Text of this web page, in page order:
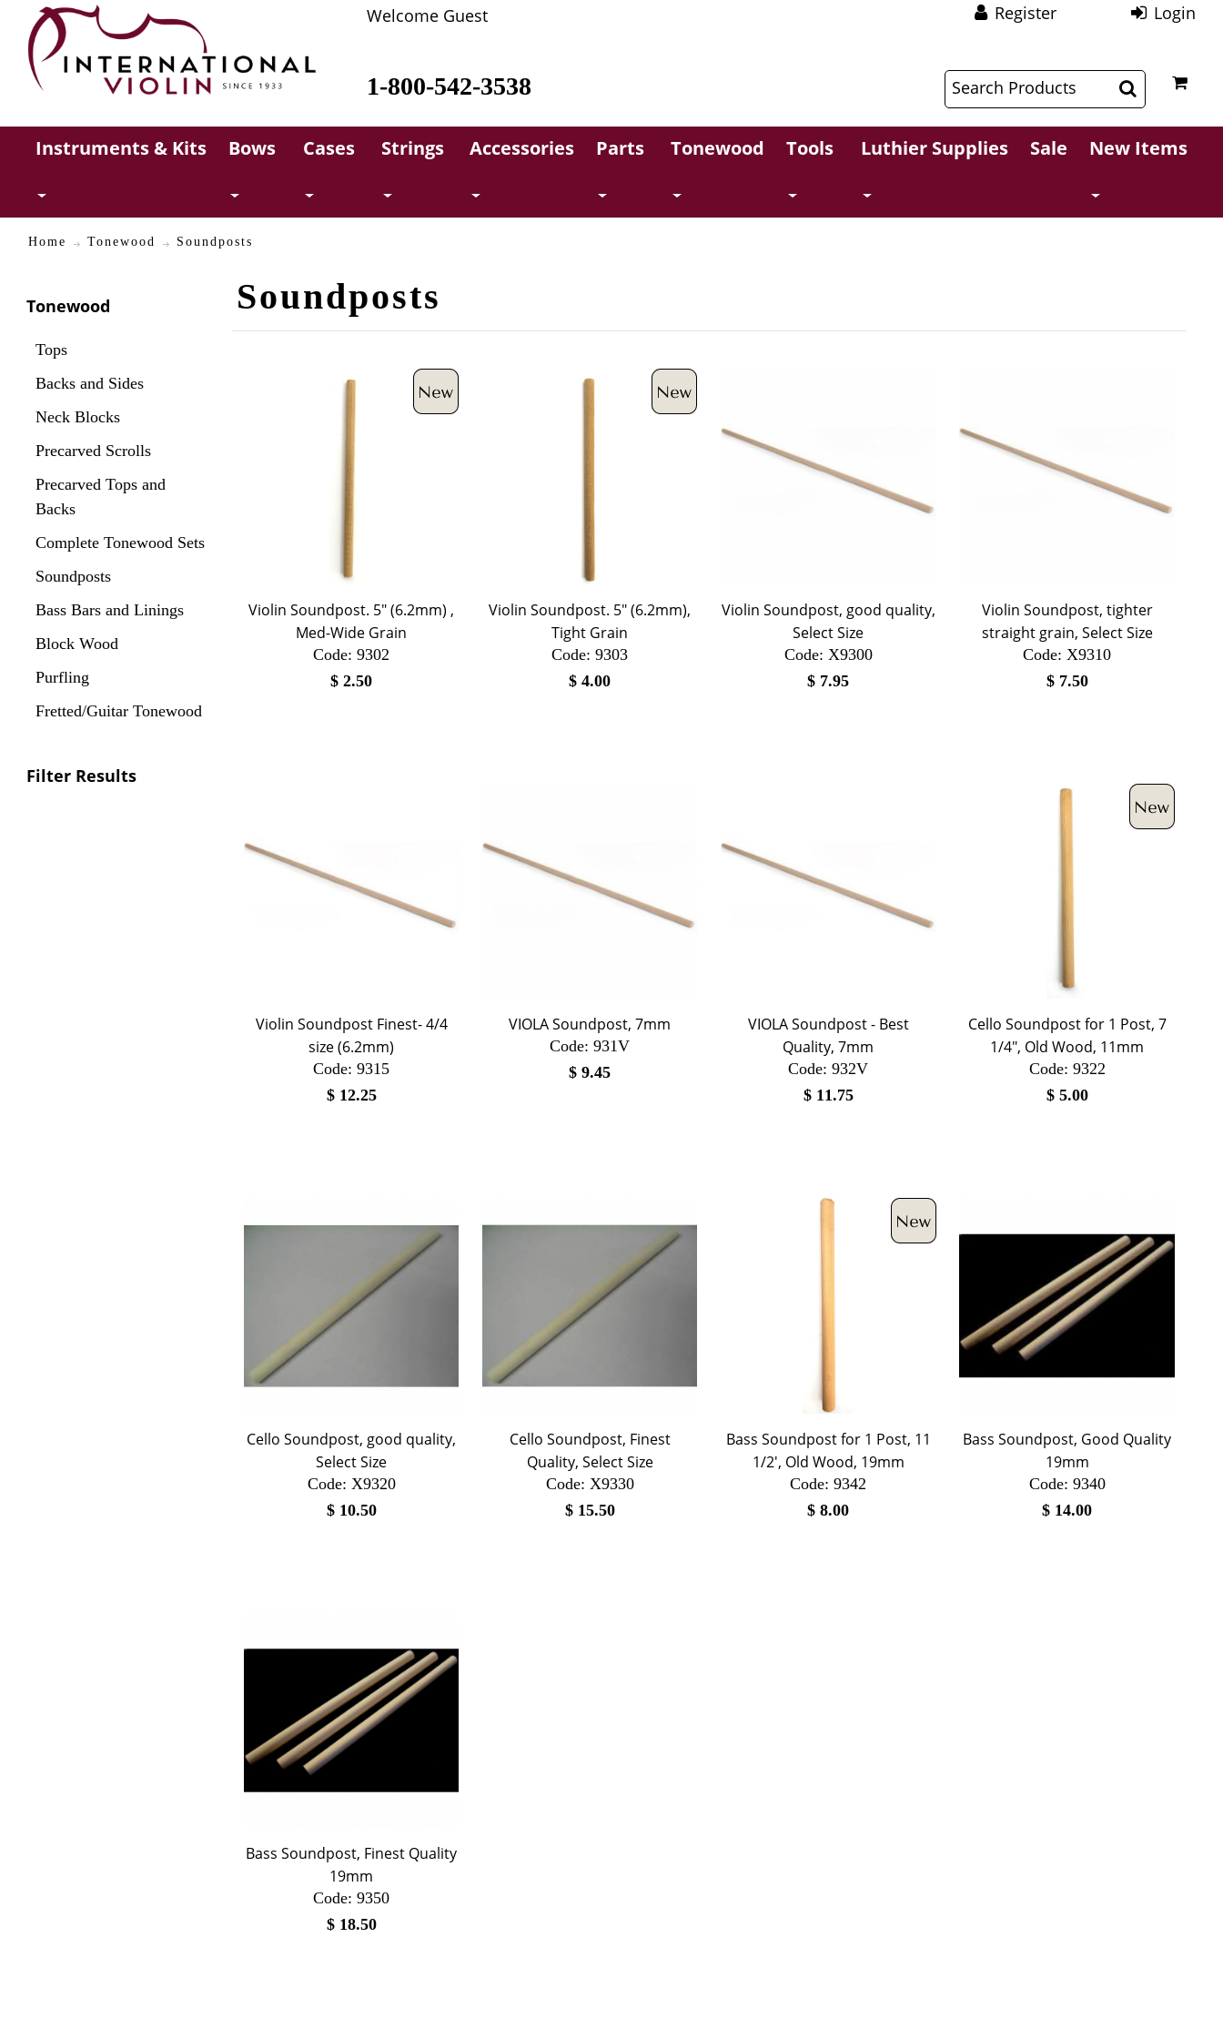
Welcome Guest Register Login
1-800-542-3538
Instruments & Kits Bows Cases Strings Accessories Parts Tonewood Tools Luthier Supplies Sale New Items
Home Tonewood Soundposts
Tonewood
Tops
Backs and Sides
Neck Blocks
Precarved Scrolls
Precarved Tops and
Backs
Complete Tonewood Sets
Soundposts
Bass Bars and Linings
Block Wood
Purfling
Fretted/Guitar Tonewood
Filter Results
Soundposts
Violin Soundpost. 5" (6.2mm) ,
Med-Wide Grain
Code: 9302
$2.50
Violin Soundpost. 5" (6.2mm),
Tight Grain
Code: 9303
$4.00
Violin Soundpost, good quality,
Select Size
Code: X9300
$ 7.95
Violin Soundpost, tighter
straight grain, Select Size
Code: X9310
$ 7.50
Violin Soundpost Finest- 4/4
size (6.2mm)
Code: 9315
$ 12.25
VIOLA Soundpost, 7mm
Code: 931V
$9.45
VIOLA Soundpost - Best
Quality, 7mm
Code: 932V
$ 11.75
Cello Soundpost for 1 Post, 7
1/4", Old Wood, 11mm
Code: 9322
$ 5.00
Cello Soundpost, good quality,
Select Size
Code: X9320
$ 10.50
Cello Soundpost, Finest
Quality, Select Size
Code: X9330
$ 15.50
Bass Soundpost for 1 Post, 11
1/2', Old Wood, 19mm
Code: 9342
$8.00
Bass Soundpost, Good Quality
19mm
Code: 9340
$ 14.00
Bass Soundpost, Finest Quality
19mm
Code: 9350
$ 18.50